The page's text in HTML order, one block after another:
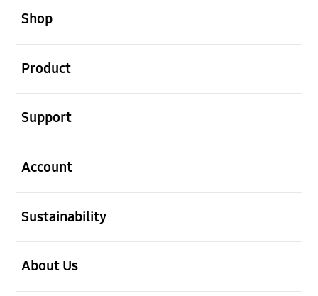
Shop
Product
Support
Account
Sustainability
About Us